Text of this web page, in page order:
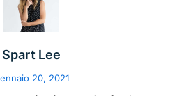
Spart Lee
20, 2021